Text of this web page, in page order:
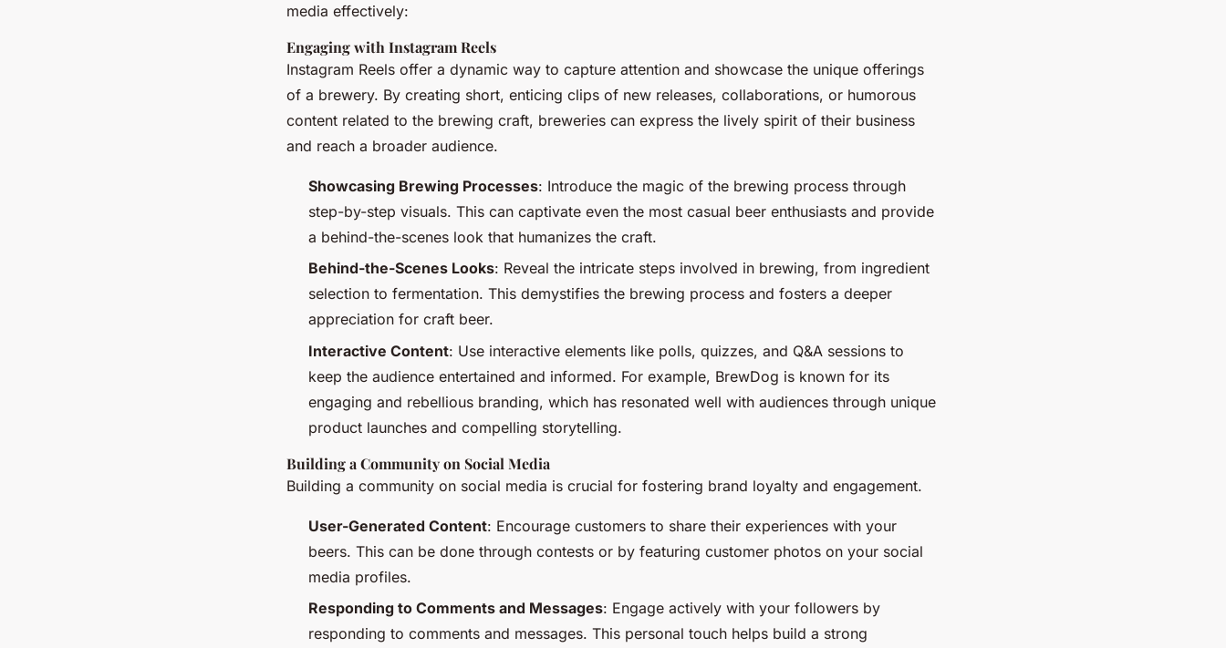
media effectively:
Engaging with Instagram Reels
Instagram Reels offer a dynamic way to capture attention and showcase the unique offerings
of a brewery. By creating short, enticing clips of new releases, collaborations, or humorous
content related to the brewing craft, breweries can express the lively spirit of their business
and reach a broader audience.
Showcasing Brewing Processes: Introduce the magic of the brewing process through
step-by-step visuals. This can captivate even the most casual beer enthusiasts and provide
a behind-the-scenes look that humanizes the craft.
Behind-the-Scenes Looks: Reveal the intricate steps involved in brewing, from ingredient
selection to fermentation. This demystifies the brewing process and fosters a deeper
appreciation for craft beer.
Interactive Content: Use interactive elements like polls, quizzes, and Q&A sessions to
keep the audience entertained and informed. For example, BrewDog is known for its
engaging and rebellious branding, which has resonated well with audiences through unique
product launches and compelling storytelling.
Building a Community on Social Media
Building a community on social media is crucial for fostering brand loyalty and engagement.
User-Generated Content: Encourage customers to share their experiences with your
beers. This can be done through contests or by featuring customer photos on your social
media profiles.
Responding to Comments and Messages: Engage actively with your followers by
responding to comments and messages. This personal touch helps build a strong